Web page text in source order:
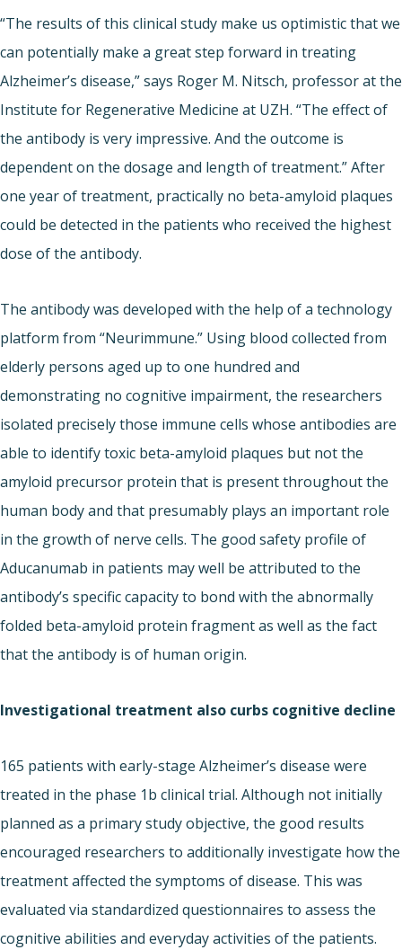
“The results of this clinical study make us optimistic that we
can potentially make a great step forward in treating
Alzheimer’s disease,” says Roger M. Nitsch, professor at the
Institute for Regenerative Medicine at UZH. “The effect of
the antibody is very impressive. And the outcome is
dependent on the dosage and length of treatment.” After
one year of treatment, practically no beta-amyloid plaques
could be detected in the patients who received the highest
dose of the antibody.
The antibody was developed with the help of a technology
platform from “Neurimmune.” Using blood collected from
elderly persons aged up to one hundred and
demonstrating no cognitive impairment, the researchers
isolated precisely those immune cells whose antibodies are
able to identify toxic beta-amyloid plaques but not the
amyloid precursor protein that is present throughout the
human body and that presumably plays an important role
in the growth of nerve cells. The good safety profile of
Aducanumab in patients may well be attributed to the
antibody’s specific capacity to bond with the abnormally
folded beta-amyloid protein fragment as well as the fact
that the antibody is of human origin.
Investigational treatment also curbs cognitive decline
165 patients with early-stage Alzheimer’s disease were
treated in the phase 1b clinical trial. Although not initially
planned as a primary study objective, the good results
encouraged researchers to additionally investigate how the
treatment affected the symptoms of disease. This was
evaluated via standardized questionnaires to assess the
cognitive abilities and everyday activities of the patients.